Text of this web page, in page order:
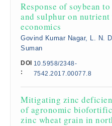
Response of soybean
and sulphur on
economics
Govind Kumar Nagar, L. N.
Suman
DOI
:
10.5958/2348-
7542.2017.00077.8
Mitigating zinc
of agronomic
zinc wheat grain in